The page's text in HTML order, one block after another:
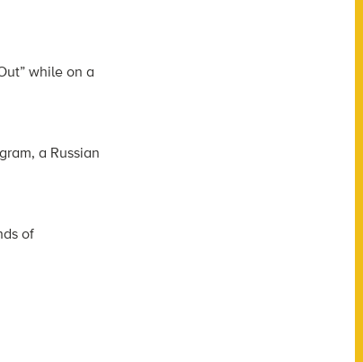
while on a
a Russian
of